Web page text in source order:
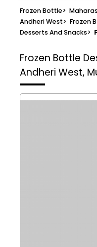
Frozen Bottle>
Andheri West> Frozen
Desserts And Snacks>
Frozen Bottle
Andheri West,